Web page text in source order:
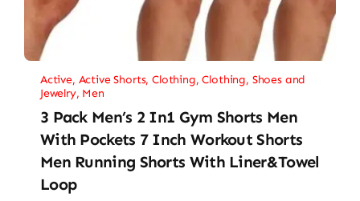
Active, Active Shorts,Clothing,Clothing, Shoes and
Jewelry, Men
3 Pack Men’s 2 In1 Gym Shorts Men
With Pockets 7 Inch Workout Shorts
Men Running Shorts With Liner&Towel
Loop